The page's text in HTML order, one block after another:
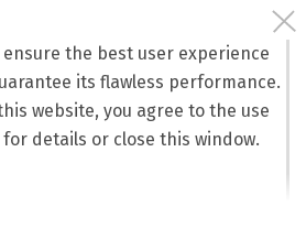
ensure the best user experience
its flawless performance.
website, you agree to the use
for details or close this window.